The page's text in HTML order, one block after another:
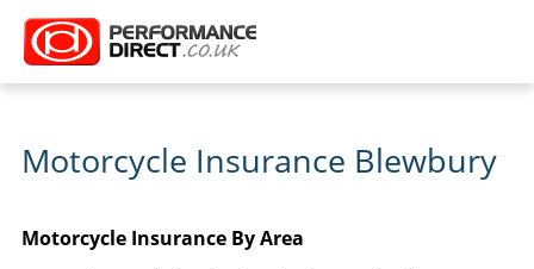
Motorcycle Insurance Blewbury
Motorcycle Insurance By Area